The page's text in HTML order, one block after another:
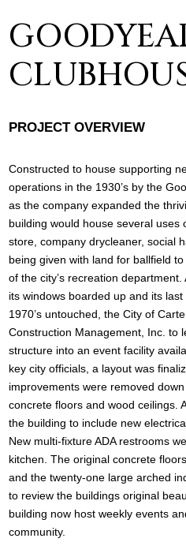
PROJECT OVERVIEW
Constructed to house supporting
operations in the 1930’s by the
as the company expanded the
building would house several uses
store, company drycleaner, social
being given with land for ballfield
of the city’s recreation
its windows boarded up and its
1970’s untouched, the City of
Construction Management, Inc. to
structure into an event facility
key city officials, a layout was
improvements were removed
concrete floors and wood ceilings.
the building to include new
New multi-fixture ADA restrooms
kitchen. The original concrete
and the twenty-one large arched
to review the buildings original
building now host weekly events
community.